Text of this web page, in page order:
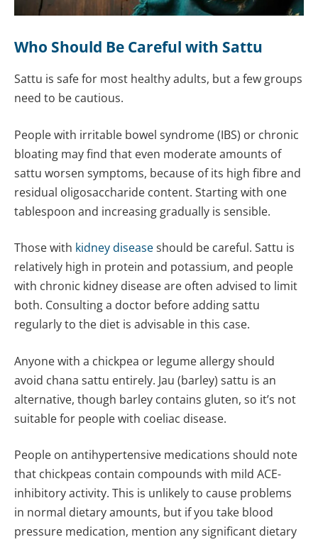
Who Should Be Careful with Sattu
Sattu is safe for most healthy adults, but a few groups
need to be cautious.
People with irritable bowel syndrome (IBS) or chronic
bloating may find that even moderate amounts of
sattu worsen symptoms, because of its high fibre and
residual oligosaccharide content. Starting with one
tablespoon and increasing gradually is sensible.
Those with kidney diseaseshould be careful. Sattu is
relatively high in protein and potassium, and people
with chronic kidney disease are often advised to limit
both. Consulting a doctor before adding sattu
regularly to the diet is advisable in this case.
Anyone with a chickpea or legume allergy should
avoid chana sattu entirely. Jau (barley) sattu is an
alternative, though barley contains gluten, so it’s not
suitable for people with coeliac disease.
People on antihypertensive medications should note
that chickpeas contain compounds with mild ACE-
inhibitory activity. This is unlikely to cause problems
in normal dietary amounts, but if you take blood
pressure medication, mention any significant dietary